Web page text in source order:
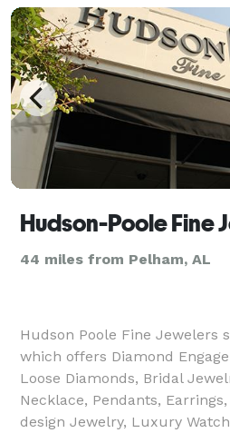
Hudson-Poole Fine
44 miles from Pelham, AL
Hudson Poole Fine Jewelers
which offers Diamond
Loose Diamonds, Bridal
Necklace, Pendants,
design Jewelry, Luxury